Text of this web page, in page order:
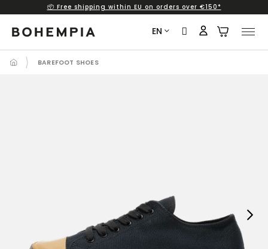
content
📦 Free shipping within EU on orders over €150*
EN
BAREFOOT SHOES
Next